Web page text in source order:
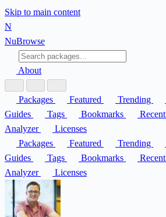
Skip to main content
N
NuBrowse
About
Packages Featured Trending
Guides
Tags Bookmarks Recent
Analyzer
Licenses
Packages
Featured Trending
Guides
Tags Bookmarks Recent
Analyzer
Licenses